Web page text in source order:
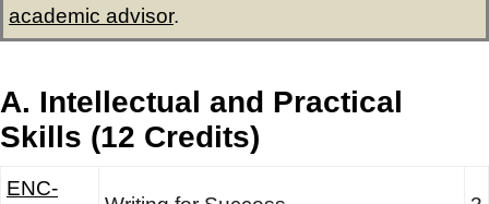
academic advisor.
A. Intellectual and Practical
Skills (12 Credits)
ENC-